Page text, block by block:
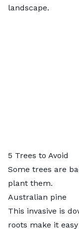
landscape.
5 Trees to Avoid
Some trees are
plant them.
Australian pine
This invasive is
roots make it